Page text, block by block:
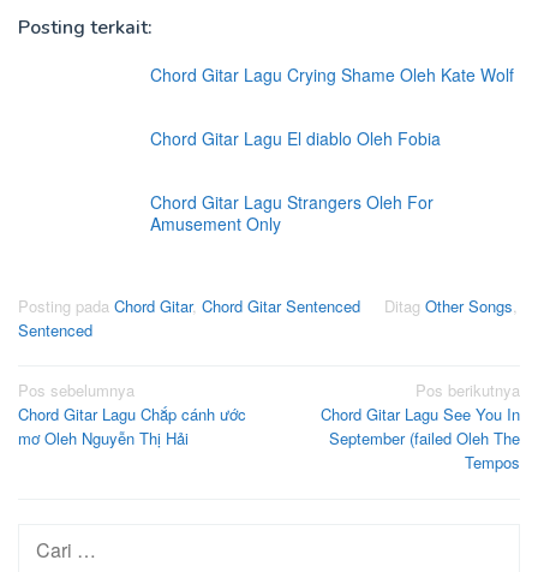
Posting terkait:
Chord Gitar Lagu Crying Shame Oleh Kate Wolf
Chord Gitar Lagu El diablo Oleh Fobia
Chord Gitar Lagu Strangers Oleh For
Amusement Only
Posting pada Chord Gitar, Chord Gitar Sentenced Ditag Other Songs
Sentenced
Navigasi
pos
Pos sebelumnya
Chord Gitar Lagu Chắp cánh ước
mơ Oleh Nguyễn Thị Hải
Pos berikutnya
Chord Gitar Lagu See You In
September (failed Oleh The
Tempos
Cari